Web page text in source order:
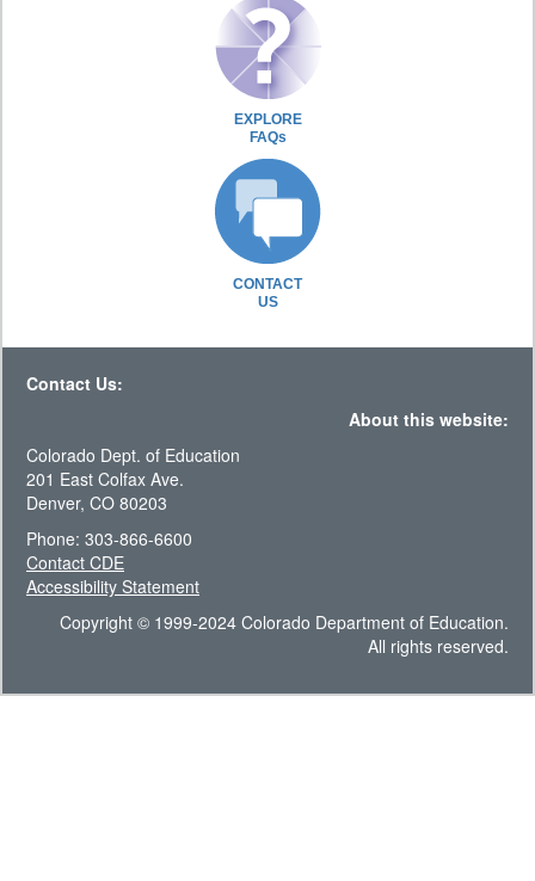
EXPLORE
FAQs
CONTACT
US
Contact Us:
About this website:
Colorado Dept. of Education
201 East Colfax Ave.
Denver, CO 80203
Phone: 303-866-6600
Contact CDE
Accessibility Statement
Copyright © 1999-2024 Colorado Department of Education.
All rights reserved.